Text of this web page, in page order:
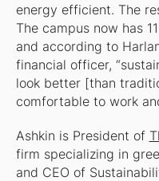
energy efficient. The
The campus now has
and according to
financial officer,
look better [than
comfortable to work
Ashkin is President of
firm specializing in
and CEO of